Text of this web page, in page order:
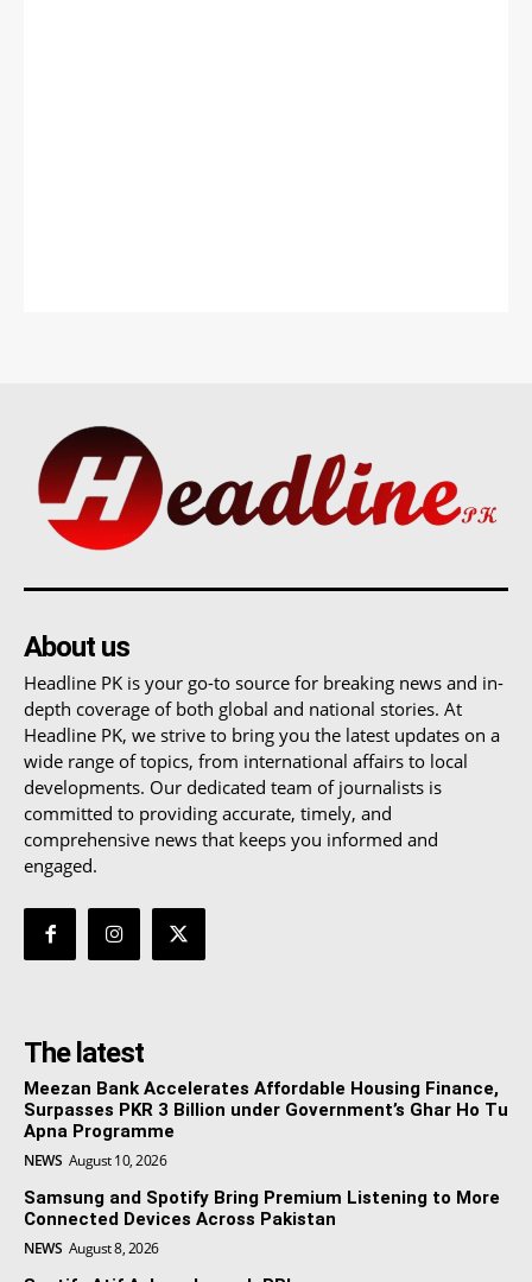
About us
Headline PK is your go-to source for breaking news and in-
depth coverage of both global and national stories. At
Headline PK, we strive to bring you the latest updates on a
wide range of topics, from international affairs to local
developments. Our dedicated team of journalists is
committed to providing accurate, timely, and
comprehensive news that keeps you informed and
engaged.
The latest
Meezan Bank Accelerates Affordable Housing Finance,
Surpasses PKR 3 Billion under Government’s Ghar Ho Tu
Apna Programme
NEWS August 10, 2026
Samsung and Spotify Bring Premium Listening to More
Connected Devices Across Pakistan
NEWS August 8, 2026